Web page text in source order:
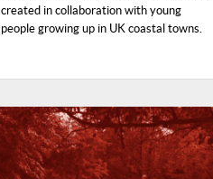
created in collaboration with young
people growing up in UK coastal towns.